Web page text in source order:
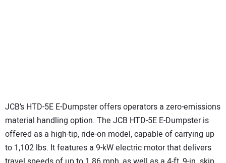
JCB’s HTD-5E E-Dumpster offers operators a zero-emissions
material handling option. The JCB HTD-5E E-Dumpster is
offered as a high-tip, ride-on model, capable of carrying up
to 1,102 lbs. It features a 9-kW electric motor that delivers